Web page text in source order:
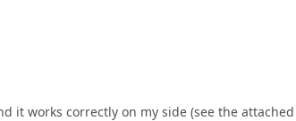
it works correctly on my side (see the attached